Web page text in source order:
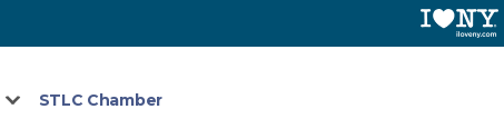
STLC Chamber